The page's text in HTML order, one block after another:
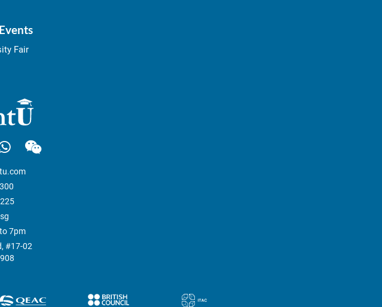
Fair
7pm
#17-02